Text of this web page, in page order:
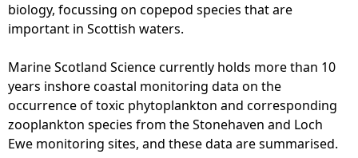
biology, focussing on copepod species that are
important in Scottish waters.
Marine Scotland Science currently holds more than 10
years inshore coastal monitoring data on the
occurrence of toxic phytoplankton and corresponding
zooplankton species from the Stonehaven and Loch
Ewe monitoring sites, and these data are summarised.